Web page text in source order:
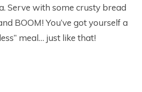
Serve with some crusty bread
BOOM! You’ve got yourself a
meal… just like that!